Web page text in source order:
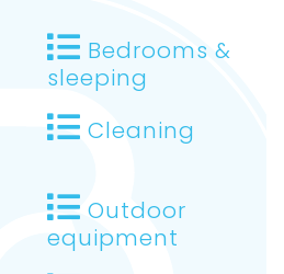
Bedrooms &
sleeping
Cleaning
Outdoor
equipment